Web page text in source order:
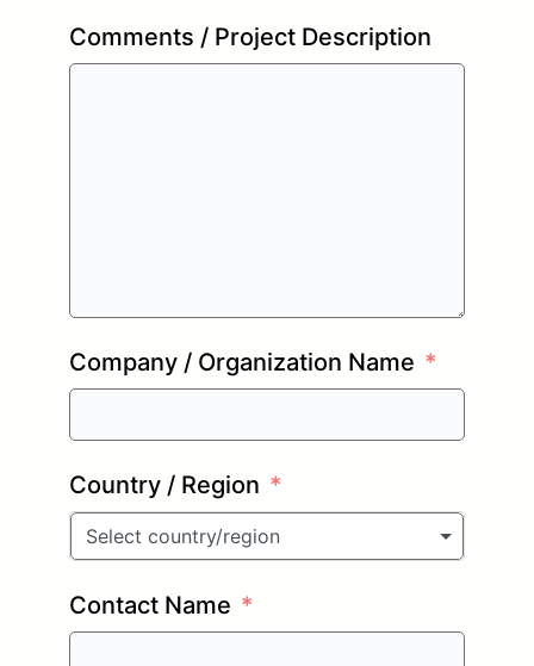
Comments / Project Description
Company / Organization Name
Country / Region
Select country/region
Contact Name